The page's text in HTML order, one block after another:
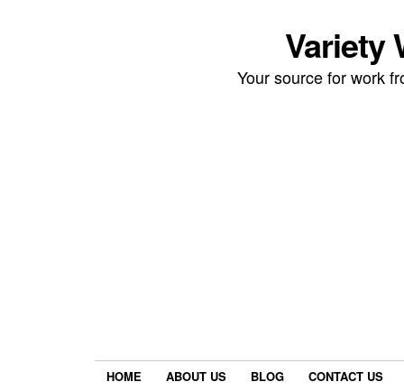
Variety
Your source for work
HOME ABOUT US BLOG
CONTACT US